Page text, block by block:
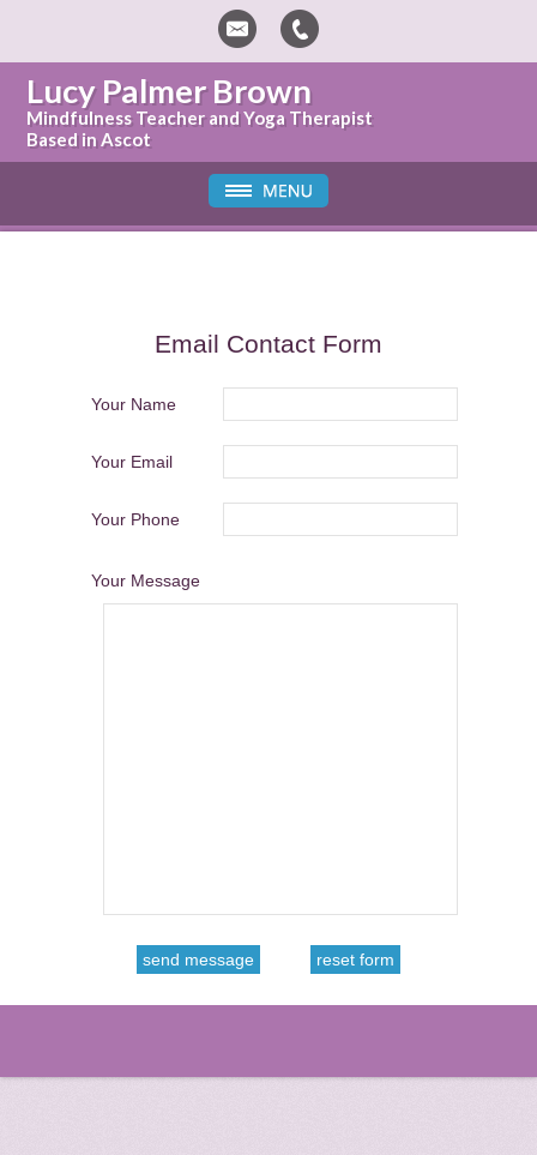
Lucy Palmer Brown
Mindfulness Teacher and Yoga Therapist
Based in Ascot
Email Contact Form
Your Name
Your Email
Your Phone
Your Message